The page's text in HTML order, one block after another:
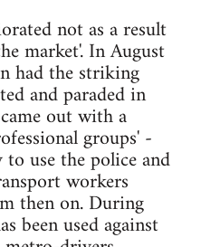
not as a result
market'. In August
had the striking
and paraded in
out with a
groups' -
to use the police and
workers
then on. During
been used against